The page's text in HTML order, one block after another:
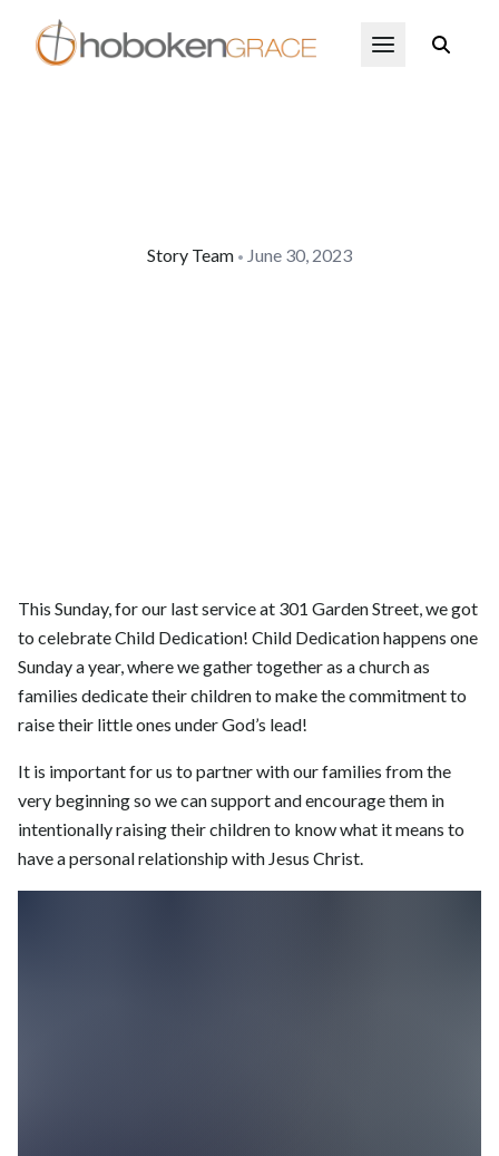
Skip to main content Open Menu
Story Team • June 30, 2023
This Sunday, for our last service at 301 Garden Street, we got
to celebrate Child Dedication! Child Dedication happens one
Sunday a year, where we gather together as a church as
families dedicate their children to make the commitment to
raise their little ones under God’s lead!
It is important for us to partner with our families from the
very beginning so we can support and encourage them in
intentionally raising their children to know what it means to
have a personal relationship with Jesus Christ.